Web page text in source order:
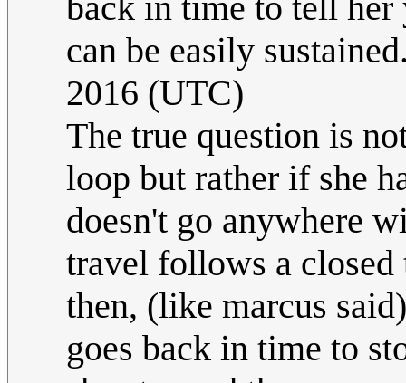
can be easily
2016 (UTC)
The true question is
loop but rather if she
doesn't go anywhere
travel follows a
then, (like marcus
goes back in time to